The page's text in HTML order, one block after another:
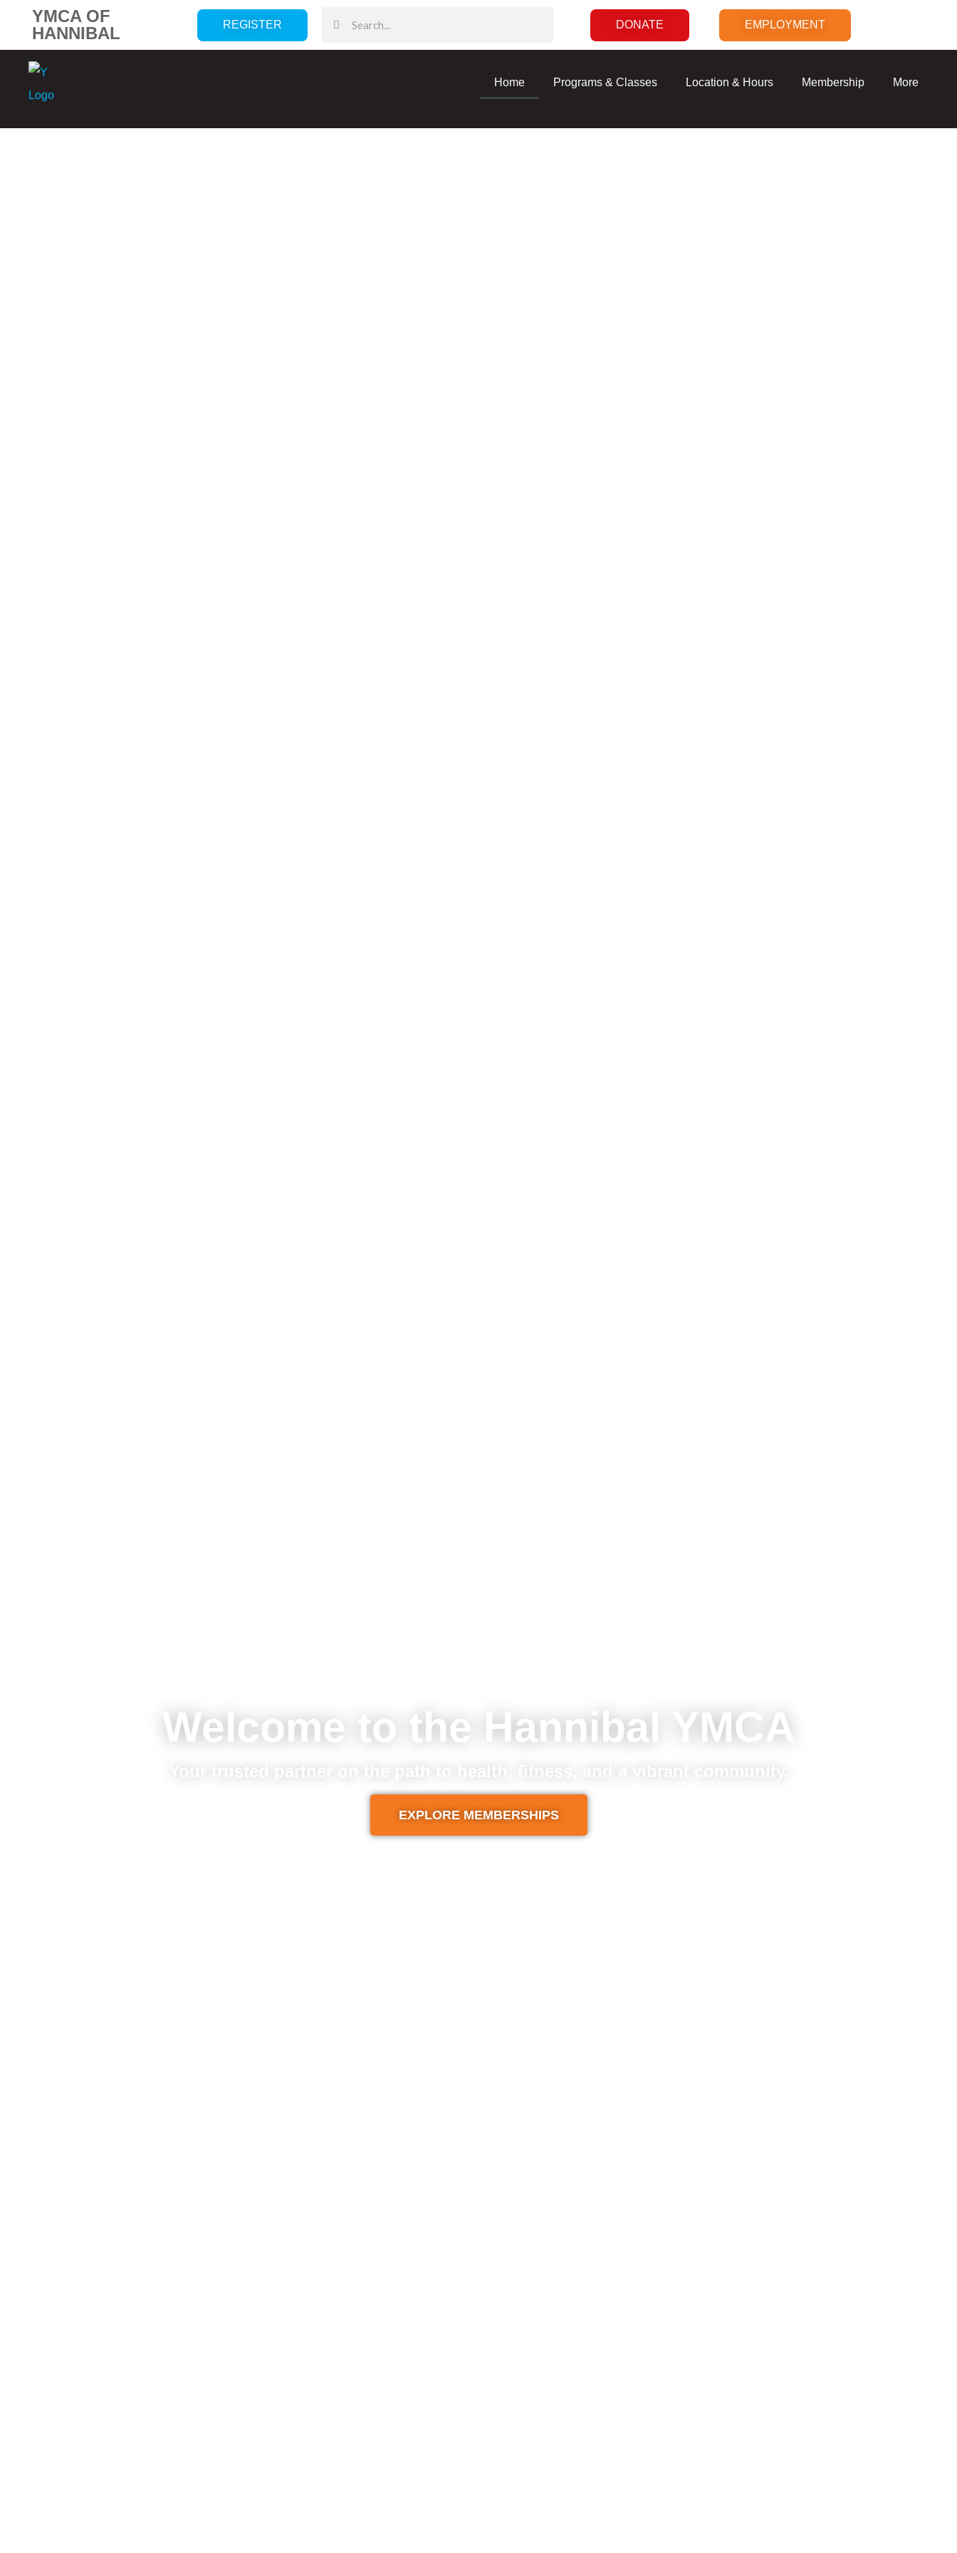
YMCA OF
HANNIBAL
REGISTER DONATE EMPLOYMENT
Home Programs & Classes Location & Hours Membership More
Welcome to the Hannibal YMCA
Your trusted partner on the path to health, fitness, and a vibrant community.
EXPLORE MEMBERSHIPS